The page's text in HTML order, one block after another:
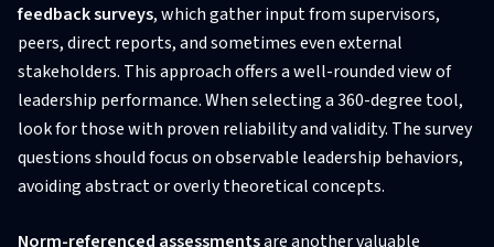
feedback surveys, which gather input from supervisors,
peers, direct reports, and sometimes even external
stakeholders. This approach offers a well-rounded view of
leadership performance. When selecting a 360-degree tool,
look for those with proven reliability and validity. The survey
questions should focus on observable leadership behaviors,
avoiding abstract or overly theoretical concepts.
Norm-referenced assessmentsare another valuable